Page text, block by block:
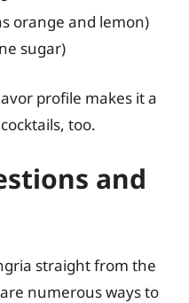
orange and lemon)
sugar)
profile makes it a
too.
and
straight from the
numerous ways to